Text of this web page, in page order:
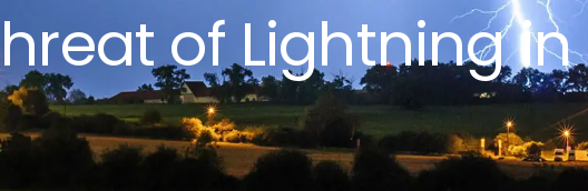
of Lightning in